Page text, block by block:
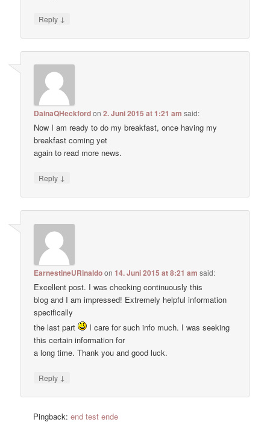
Reply ↓
DainaQHeckfordon2. Juni 2015 at 1:21 am said:
Now I am ready to do my breakfast, once having my
breakfast coming yet
again to read more news.
Reply ↓
EarnestineURinaldoon14. Juni 2015 at 8:21 am said:
Excellent post. I was checking continuously this
blog and I am impressed! Extremely helpful information
specifically
the last part
I care for such info much. I was seeking
this certain information for
a long time. Thank you and good luck.
Reply ↓
Pingback:end test ende